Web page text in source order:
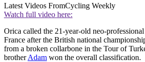
Latest Videos FromCycling Weekly
Watch full video here:
Orica called the 21-year-old neo-
France after the British national
from a broken collarbone in the Tour of
brotherAdam won the overall classification.